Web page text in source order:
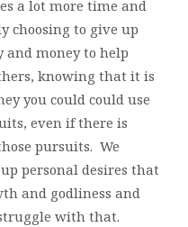
a lot more time and
choosing to give up
and money to help
knowing that it is
you could could use
even if there is
pursuits. We
personal desires that
and godliness and
with that.